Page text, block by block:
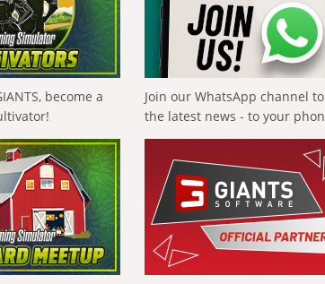
become a
Join our WhatsApp channel
the latest news - to your